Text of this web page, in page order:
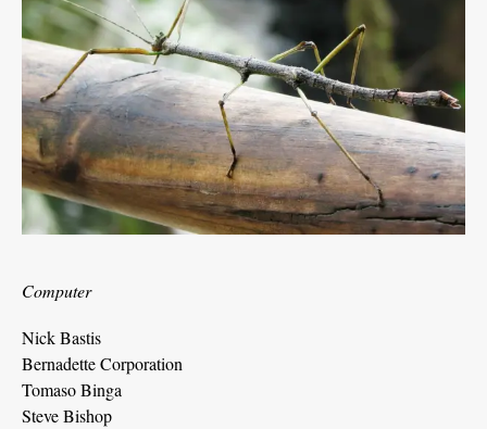
Computer
Nick Bastis
Bernadette Corporation
Tomaso Binga
Steve Bishop